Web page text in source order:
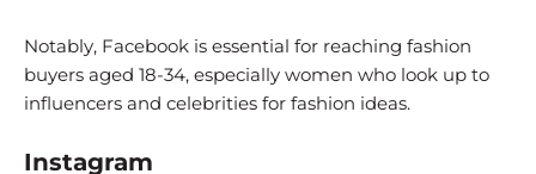
Notably, Facebook is essential for reaching fashion
buyers aged 18-34, especially women who look up to
influencers and celebrities for fashion ideas.
Instagram